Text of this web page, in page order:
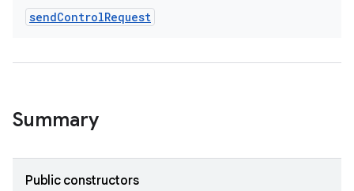
sendControlRequest
Summary
Public constructors